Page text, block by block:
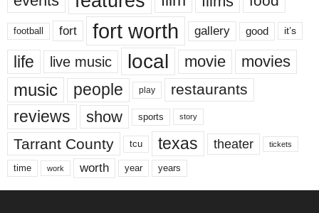
football fort fort worth gallery good it’s
life live music local movie movies
music people play restaurants
reviews show sports story
Tarrant County tcu texas theater tickets
time work worth year years